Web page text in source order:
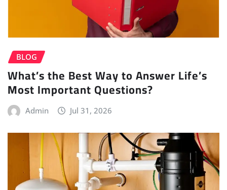
BLOG
What’s the Best Way to Answer Life’s
Most Important Questions?
Admin Jul 31, 2026